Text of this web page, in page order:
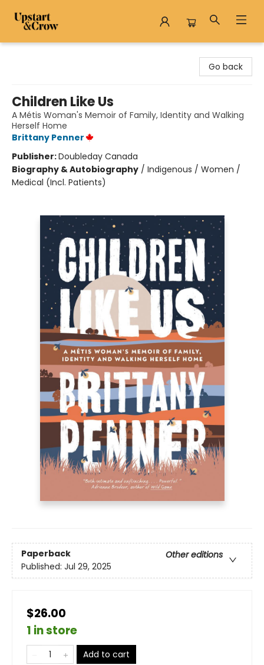
Go back
Children Like Us
A Métis Woman's Memoir of Family, Identity and Walking
Herself Home
Brittany Penner
Publisher:Doubleday Canada
Biography & Autobiography / Indigenous / Women /
Medical (Incl. Patients)
Paperback
Other editions
Published: Jul 29, 2025
$26.00
1 in store
Add to cart